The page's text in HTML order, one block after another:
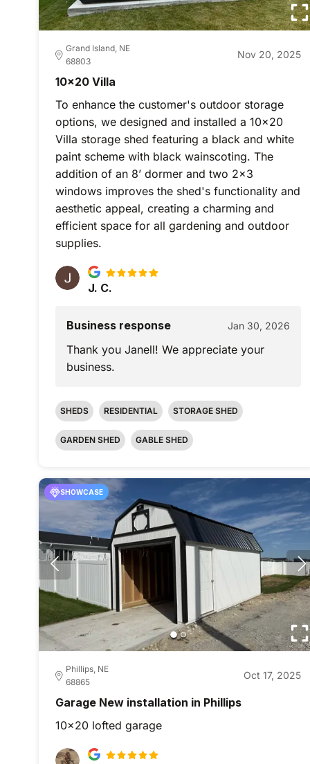
Grand Island, NE
68803
Nov 20, 2025
10x20 Villa
To enhance the customer's outdoor storage
options, we designed and installed a 10x20
Villa storage shed featuring a black and white
paint scheme with black wainscoting. The
addition of an 8’ dormer and two 2x3
windows improves the shed's functionality and
aesthetic appeal, creating a charming and
efficient space for all gardening and outdoor
supplies.
J. C.
Business response Jan 30, 2026
Thank you Janell! We appreciate your
business.
SHEDS RESIDENTIAL STORAGE SHED
GARDEN SHED GABLE SHED
SHOWCASE
Phillips, NE
68865
Oct 17, 2025
Garage New installation in Phillips
10x20 lofted garage